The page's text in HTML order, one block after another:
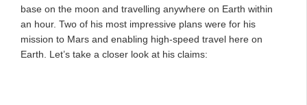
base on the moon and travelling anywhere on Earth within
an hour. Two of his most impressive plans were for his
mission to Mars and enabling high-speed travel here on
Earth. Let’s take a closer look at his claims: